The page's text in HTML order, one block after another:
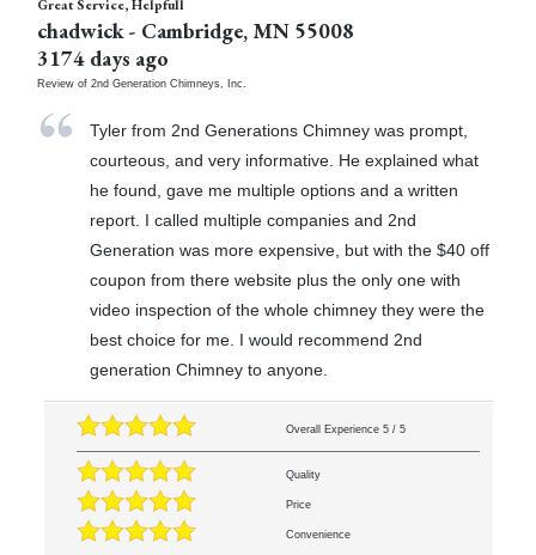
Great Service, Helpfull
chadwick- Cambridge, MN 55008
3174 days ago
Review of 2nd Generation Chimneys, Inc.
Tyler from 2nd Generations Chimney was prompt,
courteous, and very informative. He explained what
he found, gave me multiple options and a written
report. I called multiple companies and 2nd
Generation was more expensive, but with the $40 off
coupon from there website plus the only one with
video inspection of the whole chimney they were the
best choice for me. I would recommend 2nd
generation Chimney to anyone.
Overall Experience 5/ 5
Quality
Price
Convenience